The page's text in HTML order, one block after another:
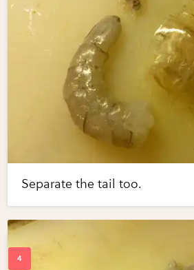
Separate the tail too.